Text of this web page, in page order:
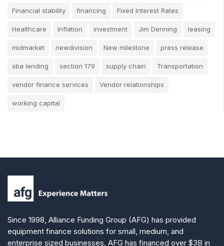
Financial stability financing Fixed Interest Rates
Healthcare Inflation investment Jim Denning leasing
midmarket newdivision New milestone press release
sba lending section 179 supply chain Transportation
vendor finance services Vendor relationships
working capital
Since 1998, Alliance Funding Group (AFG) has provided
equipment finance solutions for small, medium, and
enterprise sized businesses. AFG has financed over $3B in